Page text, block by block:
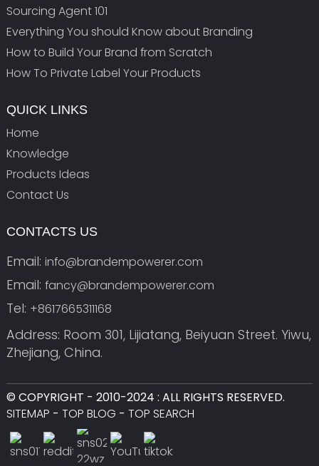
Sourcing Agent 101
Everything You should Know about Branding
How to Build Your Brand from Scratch
How To Private Label Your Products
QUICK LINKS
Home
Knowledge
Products Ideas
Contact Us
CONTACTS US
Email: info@brandempowerer.com
Email: fancy@brandempowerer.com
Tel: +8617665311168
Address: Room 301, Lijiatang, Beiyuan Street. Yiwu,
Zhejiang, China.
© COPYRIGHT - 2010-2024 : ALL RIGHTS RESERVED.
SITEMAP - TOP BLOG - TOP SEARCH